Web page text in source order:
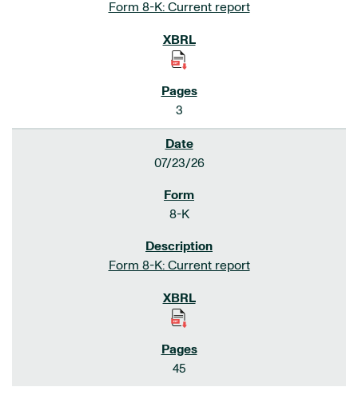
Form 8-K: Current report
3
07/23/26
8-K
Form 8-K: Current report
45